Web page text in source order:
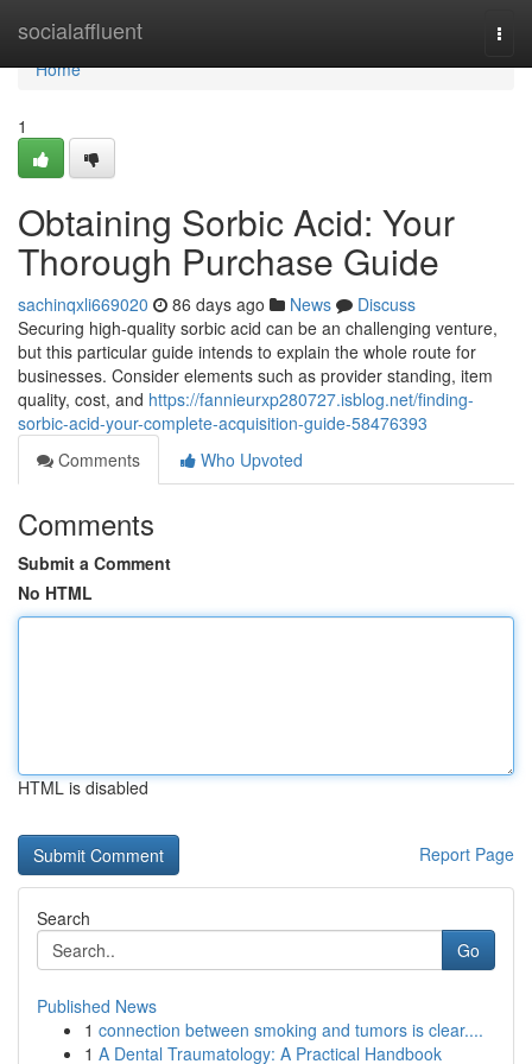
socialaffluent
Home
Home
1
Obtaining Sorbic Acid: Your
Thorough Purchase Guide
sachinqxli669020 86 days ago News
Discuss
Securing high-quality sorbic acid can be an challenging venture,
but this particular guide intends to explain the whole route for
businesses. Consider elements such as provider standing, item
quality, cost, and https://fannieurxp280727.isblog.net/finding-
sorbic-acid-your-complete-acquisition-guide-58476393
Comments
Who Upvoted
Comments
Submit a Comment
No HTML
HTML is disabled
Report Page
Search
Go
Published News
1 connection between smoking and tumors is clear....
1 A Dental Traumatology: A Practical Handbook